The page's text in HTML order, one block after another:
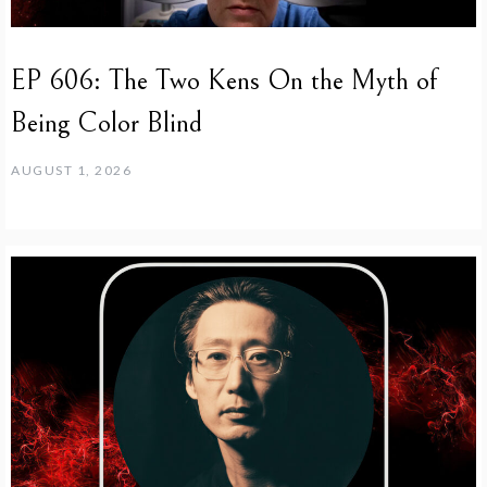
EP 606: The Two Kens On the Myth of
Being Color Blind
AUGUST 1, 2026